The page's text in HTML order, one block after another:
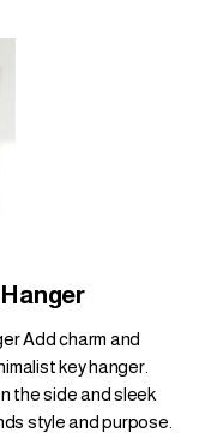
Add charm and
key hanger.
the side and sleek
style and purpose.